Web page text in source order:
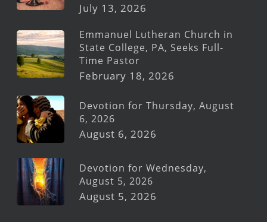
July 13, 2026
Emmanuel Lutheran Church in
State College, PA, Seeks Full-
Time Pastor
February 18, 2026
Devotion for Thursday, August
6, 2026
August 6, 2026
Devotion for Wednesday,
August 5, 2026
August 5, 2026